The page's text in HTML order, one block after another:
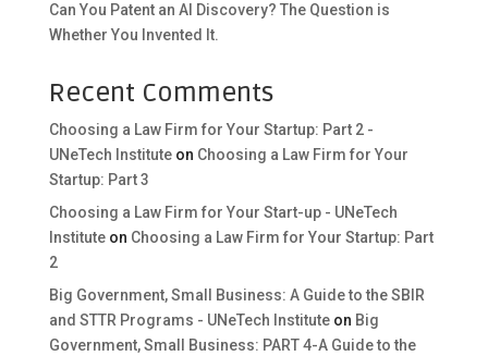
Can You Patent an AI Discovery? The Question is
Whether You Invented It.
Recent Comments
Choosing a Law Firm for Your Startup: Part 2 -
UNeTech Instituteon Choosing a Law Firm for Your
Startup: Part 3
Choosing a Law Firm for Your Start-up - UNeTech
Instituteon Choosing a Law Firm for Your Startup: Part
2
Big Government, Small Business: A Guide to the SBIR
and STTR Programs - UNeTech Instituteon Big
Government, Small Business: PART 4-A Guide to the